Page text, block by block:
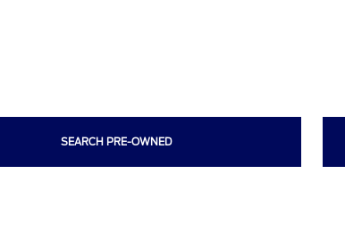
SEARCH PRE-OWNED